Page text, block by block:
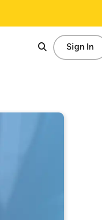
Sign In